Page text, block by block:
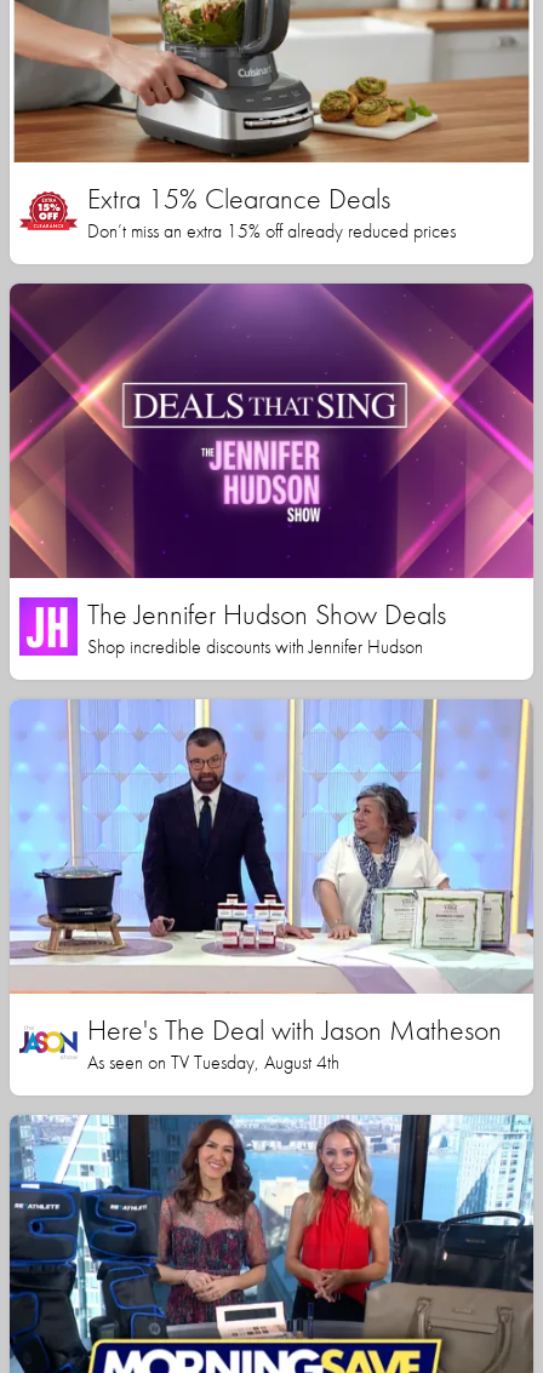
Extra 15% Clearance Deals
Don’t miss an extra 15% off already reduced prices
The Jennifer Hudson Show Deals
Shop incredible discounts with Jennifer Hudson
Here's The Deal with Jason Matheson
As seen on TV Tuesday, August 4th